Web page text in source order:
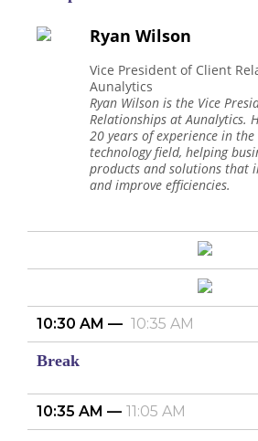
Ryan Wilson
Vice President of Client
Aunalytics
Ryan Wilson is the Vice
Relationships at Aunalytics.
20 years of experience in
technology field, helping
products and solutions that
and improve efficiencies.
10:30 AM 10:35 AM
Break
10:35 AM 11:05 AM